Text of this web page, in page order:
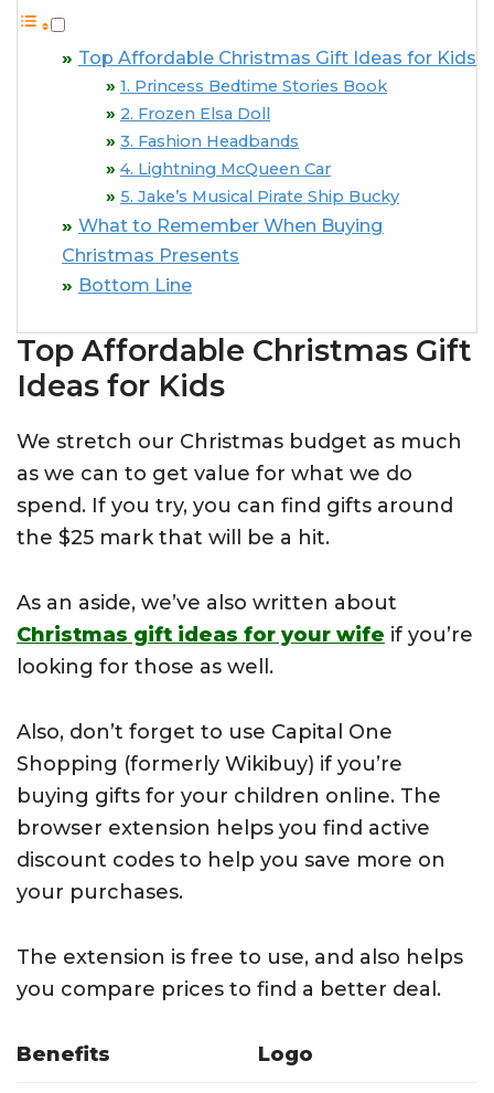
Top Affordable Christmas Gift Ideas for Kids
1. Princess Bedtime Stories Book
2. Frozen Elsa Doll
3. Fashion Headbands
4. Lightning McQueen Car
5. Jake’s Musical Pirate Ship Bucky
What to Remember When Buying
Christmas Presents
Bottom Line
Top Affordable Christmas Gift
Ideas for Kids
We stretch our Christmas budget as much
as we can to get value for what we do
spend. If you try, you can find gifts around
the $25 mark that will be a hit.
As an aside, we’ve also written about
Christmas gift ideas for your wife if you’re
looking for those as well.
Also, don’t forget to use Capital One
Shopping (formerly Wikibuy) if you’re
buying gifts for your children online. The
browser extension helps you find active
discount codes to help you save more on
your purchases.
The extension is free to use, and also helps
you compare prices to find a better deal.
Benefits Logo